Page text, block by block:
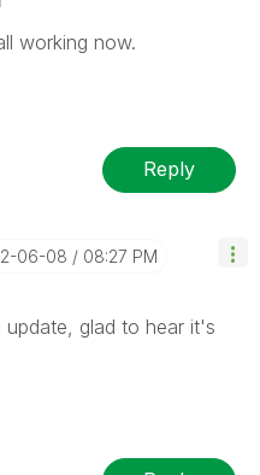
working now.
Reply
06-08 08:27 PM
glad to hear it's